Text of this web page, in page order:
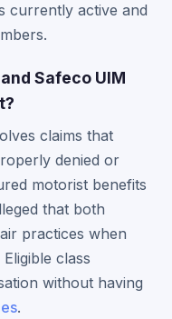
currently active and
Safeco UIM
claims that
denied or
motorist benefits
that both
practices when
class
without having
.